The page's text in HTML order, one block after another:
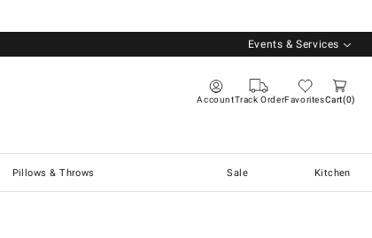
Events & Services
AccountTrack OrderFavoritesCart 0
Pillows & Throws Sale Kitchen